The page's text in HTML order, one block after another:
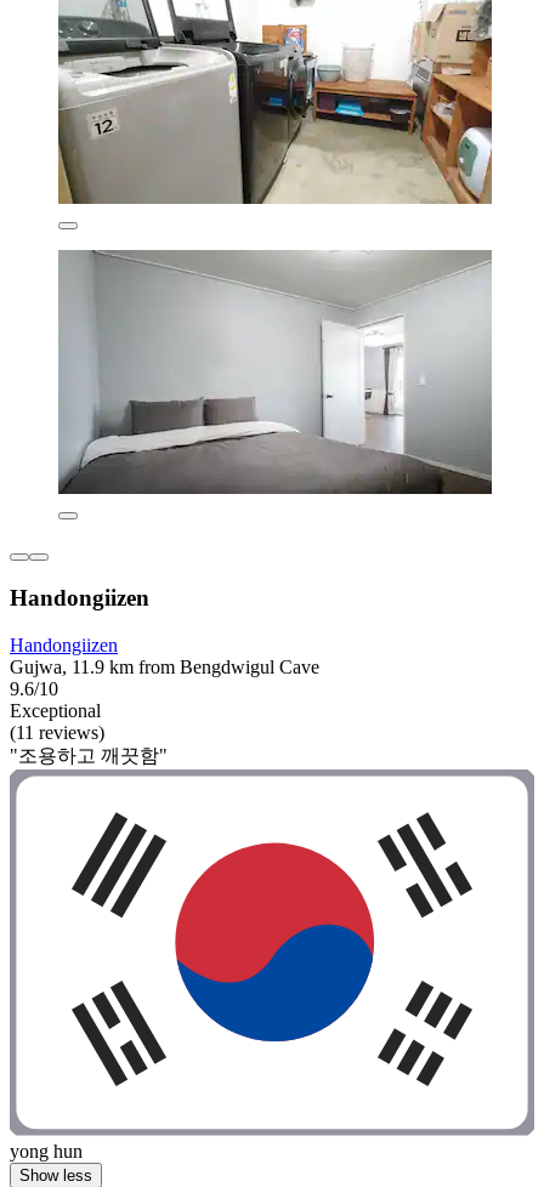
Handongiizen
Handongiizen
Gujwa, 11.9 km from Bengdwigul Cave
9.6/10
Exceptional
(11 reviews)
"조용하고 깨끗함"
yong hun
Show less